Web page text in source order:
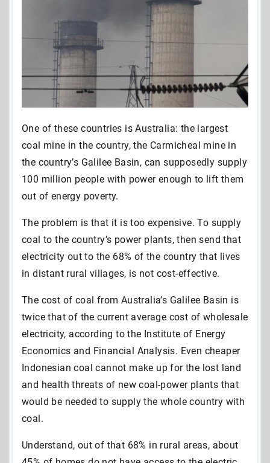
One of these countries is Australia: the largest
coal mine in the country, the Carmicheal mine in
the country’s Galilee Basin, can supposedly supply
100 million people with power enough to lift them
out of energy poverty.
The problem is that it is too expensive. To supply
coal to the country’s power plants, then send that
electricity out to the 68% of the country that lives
in distant rural villages, is not cost-effective.
The cost of coal from Australia’s Galilee Basin is
twice that of the current average cost of wholesale
electricity, according to the Institute of Energy
Economics and Financial Analysis. Even cheaper
Indonesian coal cannot make up for the lost land
and health threats of new coal-power plants that
would be needed to supply the whole country with
coal.
Understand, out of that 68% in rural areas, about